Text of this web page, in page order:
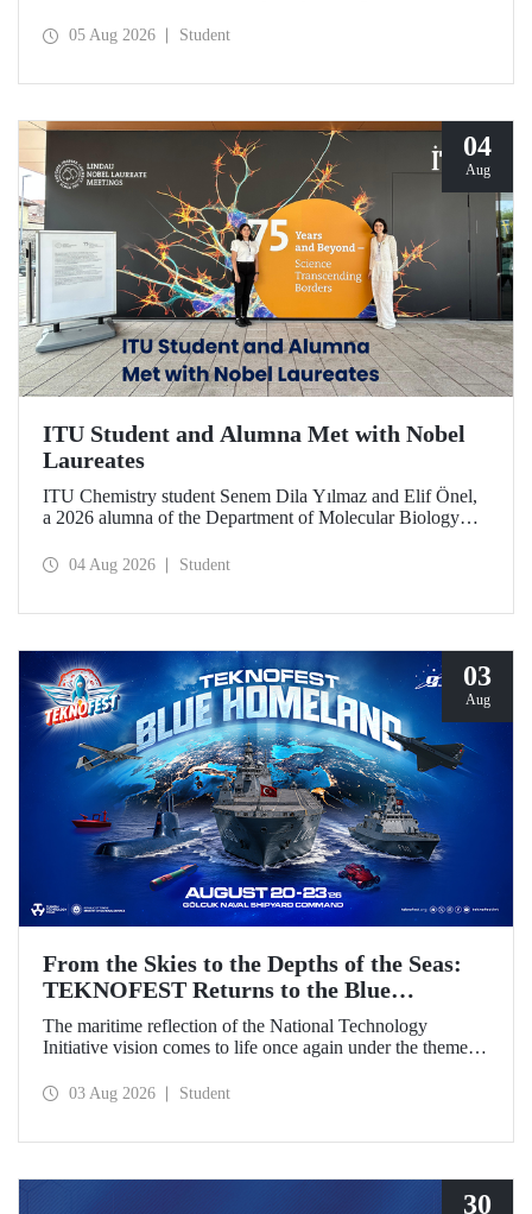
and the University of Exeter, with Istanbul Technical
05 Aug 2026 Student
04
Aug
ITU Student and Alumna Met with Nobel
Laureates
ITU Chemistry student Senem Dila Yılmaz and Elif Önel,
a 2026 alumna of the Department of Molecular Biology
Meeting with the support of TÜBİTAK 2224‑C – Grant
04 Aug 2026 Student
03
Aug
From the Skies to the Depths of the Seas:
TEKNOFEST Returns to the Blue
Homeland!
The maritime reflection of the National Technology
Initiative vision comes to life once again under the theme of
August 2026 at the Gölcük Naval Shipyard Command,
03 Aug 2026 Student
30